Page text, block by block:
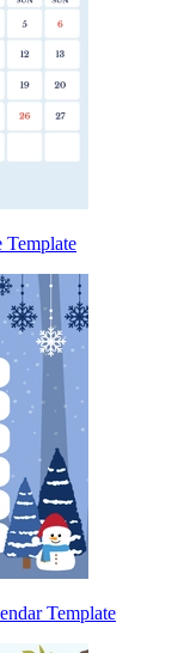
Template
Template